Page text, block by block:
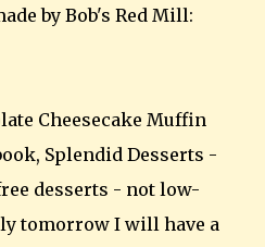
by Bob's Red Mill:
Cheesecake Muffin
Splendid Desserts -
desserts - not low-
tomorrow I will have a